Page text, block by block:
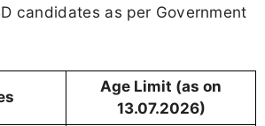
candidates as per Government
Age Limit (as on
13.07.2026)